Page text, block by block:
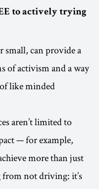
to actively trying
small, can provide a
of activism and a way
like minded
aren’t limited to
— for example,
more than just
not driving: it’s